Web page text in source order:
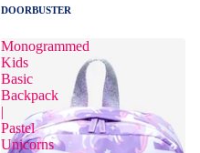
DOORBUSTER
Monogrammed
Kids
Basic
Backpack
|
Pastel
Unicorns